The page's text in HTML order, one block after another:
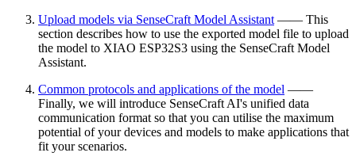
Upload models via SenseCraft Model Assistant —— This
section describes how to use the exported model file to upload
the model to XIAO ESP32S3 using the SenseCraft Model
Assistant.
Common protocols and applications of the model ——
Finally, we will introduce SenseCraft AI's unified data
communication format so that you can utilise the maximum
potential of your devices and models to make applications that
fit your scenarios.